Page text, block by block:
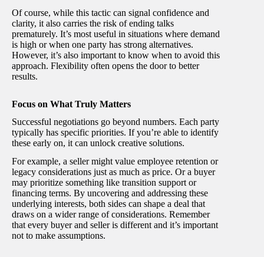
Of course, while this tactic can signal confidence and
clarity, it also carries the risk of ending talks
prematurely. It’s most useful in situations where demand
is high or when one party has strong alternatives.
However, it’s also important to know when to avoid this
approach. Flexibility often opens the door to better
results.
Focus on What Truly Matters
Successful negotiations go beyond numbers. Each party
typically has specific priorities. If you’re able to identify
these early on, it can unlock creative solutions.
For example, a seller might value employee retention or
legacy considerations just as much as price. Or a buyer
may prioritize something like transition support or
financing terms. By uncovering and addressing these
underlying interests, both sides can shape a deal that
draws on a wider range of considerations. Remember
that every buyer and seller is different and it’s important
not to make assumptions.